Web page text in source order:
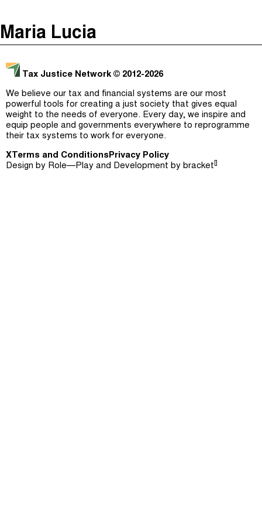
Justicia Impositiva
É Da Sua Conta
Impôts et Justice Sociale
The Corruption Diaries
Unequal India Decoded
Jargon Buster
Search
Maria Lucia
Tax Justice Network © 2012-2026
We believe our tax and financial systems are our most
powerful tools for creating a just society that gives equal
weight to the needs of everyone. Every day, we inspire and
equip people and governments everywhere to reprogramme
their tax systems to work for everyone.
X Terms and ConditionsPrivacy Policy
Design by Role—Play and Development by bracket